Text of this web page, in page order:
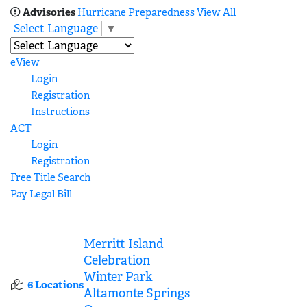
Advisories Hurricane PreparednessView All
Select Language ▼
eView
Login
Registration
Instructions
ACT
Login
Registration
Free Title Search
Pay Legal Bill
6 Locations
Merritt Island
Celebration
Winter Park
Altamonte Springs